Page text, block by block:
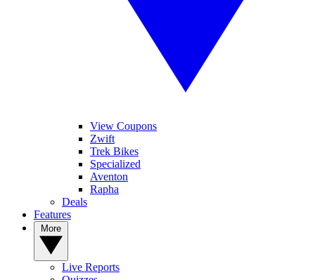
View Coupons
Zwift
Trek Bikes
Specialized
Aventon
Rapha
Deals
Features
Live Reports